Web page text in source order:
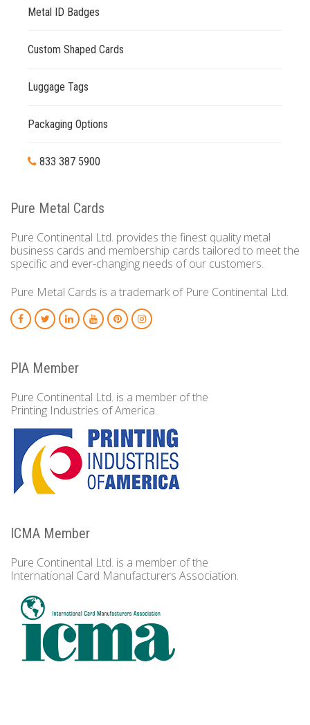
Metal ID Badges
Custom Shaped Cards
Luggage Tags
Packaging Options
833 387 5900
Pure Metal Cards
Pure Continental Ltd. provides the finest quality metal
business cards and membership cards tailored to meet the
specific and ever-changing needs of our customers.
Pure Metal Cards is a trademark of Pure Continental Ltd.
PIA Member
Pure Continental Ltd. is a member of the
Printing Industries of America.
ICMA Member
Pure Continental Ltd. is a member of the
International Card Manufacturers Association.